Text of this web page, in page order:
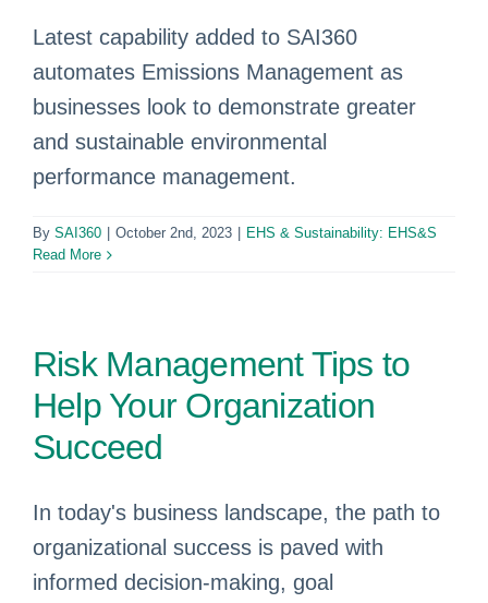
Latest capability added to SAI360
automates Emissions Management as
businesses look to demonstrate greater
and sustainable environmental
performance management.
By SAI360 October 2nd, 2023
EHS & Sustainability: EHS&S
Read More
Risk Management Tips to
Help Your Organization
Succeed
In today's business landscape, the path to
organizational success is paved with
informed decision-making, goal